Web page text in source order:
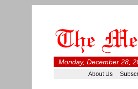
Monday, December 28,
About Us